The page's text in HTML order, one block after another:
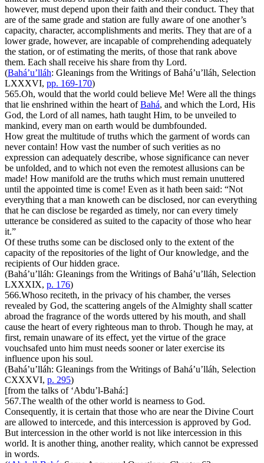
however, must depend upon their faith and their conduct. They that
are of the same grade and station are fully aware of one another’s
capacity, character, accomplishments and merits. They that are of a
lower grade, however, are incapable of comprehending adequately
the station, or of estimating the merits, of those that rank above
them. Each shall receive his share from thy Lord.
(Bahá’u’lláh: Gleanings from the Writings of Bahá’u’lláh, Selection
LXXXVI, pp. 169-170)
565.Oh, would that the world could believe Me! Were all the things
that lie enshrined within the heart ofBahá, and which the Lord, His
God, the Lord of all names, hath taught Him, to be unveiled to
mankind, every man on earth would be dumbfounded.
How great the multitude of truths which the garment of words can
never contain! How vast the number of such verities as no
expression can adequately describe, whose significance can never
be unfolded, and to which not even the remotest allusions can be
made! How manifold are the truths which must remain unuttered
until the appointed time is come! Even as it hath been said: “Not
everything that a man knoweth can be disclosed, nor can everything
that he can disclose be regarded as timely, nor can every timely
utterance be considered as suited to the capacity of those who hear
it.”
Of these truths some can be disclosed only to the extent of the
capacity of the repositories of the light of Our knowledge, and the
recipients of Our hidden grace.
(Bahá’u’lláh: Gleanings from the Writings of Bahá’u’lláh, Selection
LXXXIX, p. 176)
566.Whoso reciteth, in the privacy of his chamber, the verses
revealed by God, the scattering angels of the Almighty shall scatter
abroad the fragrance of the words uttered by his mouth, and shall
cause the heart of every righteous man to throb. Though he may, at
first, remain unaware of its effect, yet the virtue of the grace
vouchsafed unto him must needs sooner or later exercise its
influence upon his soul.
(Bahá’u’lláh: Gleanings from the Writings of Bahá’u’lláh, Selection
CXXXVI, p. 295)
[from the talks of ‘Abdu’l-Bahá:]
567.The wealth of the other world is nearness to God.
Consequently, it is certain that those who are near the Divine Court
are allowed to intercede, and this intercession is approved by God.
But intercession in the other world is not like intercession in this
world. It is another thing, another reality, which cannot be expressed
in words.